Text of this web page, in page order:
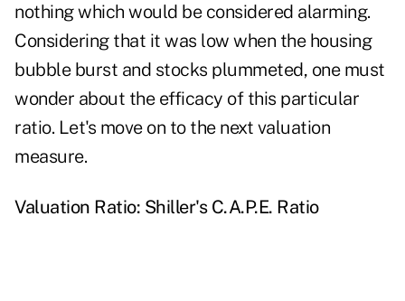
nothing which would be considered alarming.
Considering that it was low when the housing
bubble burst and stocks plummeted, one must
wonder about the efficacy of this particular
ratio. Let's move on to the next valuation
measure.
Valuation Ratio: Shiller's C.A.P.E. Ratio